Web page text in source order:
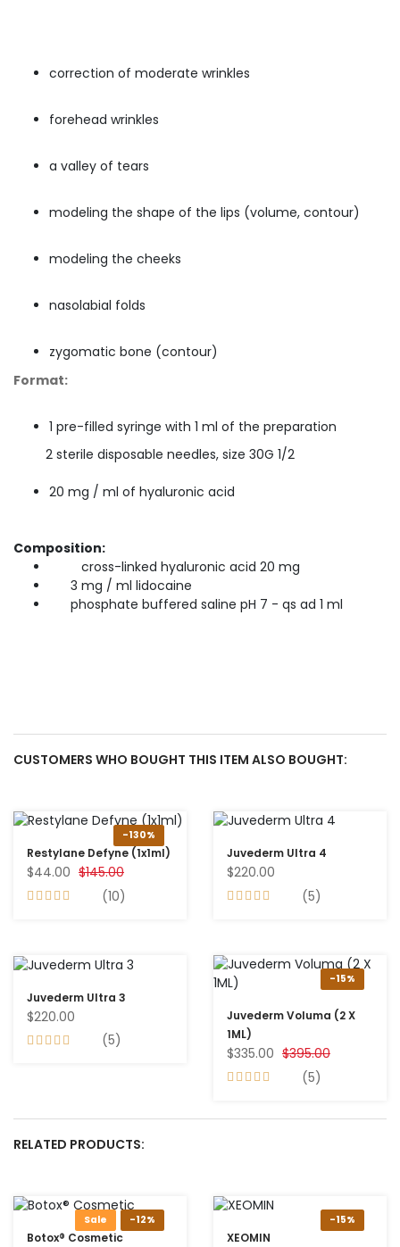
correction of moderate wrinkles
forehead wrinkles
a valley of tears
modeling the shape of the lips (volume, contour)
modeling the cheeks
nasolabial folds
zygomatic bone (contour)
Format:
1 pre-filled syringe with 1 ml of the preparation
2 sterile disposable needles, size 30G 1/2
20 mg / ml of hyaluronic acid
Composition:
cross-linked hyaluronic acid 20 mg
3 mg / ml lidocaine
phosphate buffered saline pH 7 - qs ad 1 ml
CUSTOMERS WHO BOUGHT THIS ITEM ALSO BOUGHT:
-130%
Restylane Defyne (1x1ml)
$44.00 $145.00
(10)
Juvederm Ultra 4
$220.00
(5)
Juvederm Ultra 3
$220.00
(5)
-15%
Juvederm Voluma (2 X
1ML)
$335.00 $395.00
(5)
RELATED PRODUCTS:
Sale -12%
Botox® Cosmetic
-15%
XEOMIN